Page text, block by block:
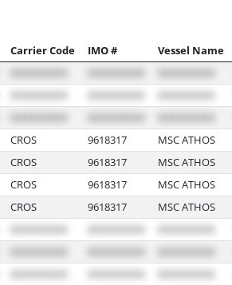
Carrier Code IMO # Vessel Name
CROS 9618317 MSC ATHOS
CROS 9618317 MSC ATHOS
CROS 9618317 MSC ATHOS
CROS 9618317 MSC ATHOS